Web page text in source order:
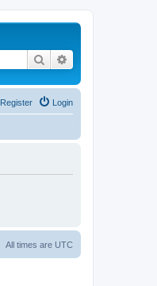
Search
Login
Register
All times are UTC